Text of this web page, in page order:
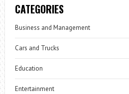
CATEGORIES
Business and Management
Cars and Trucks
Education
Entertainment